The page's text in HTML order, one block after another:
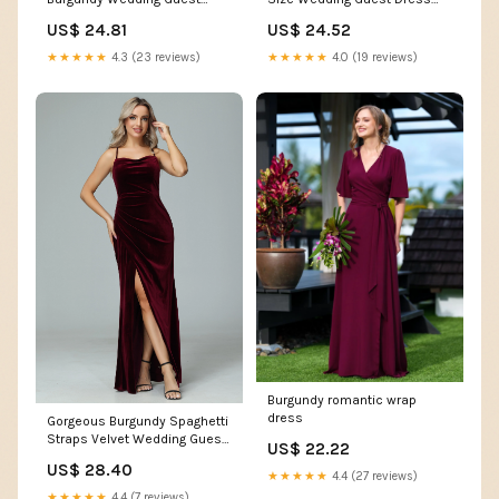
US$ 24.81
★★★★★ 4.3 (23 reviews)
Short Sleeve Smocked Flowy
Cocktail Maxi Dresses
US$ 24.52
★★★★★ 4.0 (19 reviews)
Gorgeous Burgundy Spaghetti
Straps Velvet Wedding Guest
US$ 28.40
Burgundy romantic wrap
dress
US$ 22.22
★★★★★ 4.4 (27 reviews)